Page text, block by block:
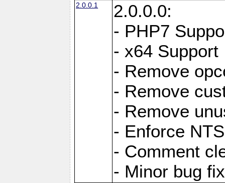
2.0.0.1
2.0.0.0:
- PHP7
- x64 Support
- Remove
- Remove
- Remove
- Enforce
- Comment
- Minor bug